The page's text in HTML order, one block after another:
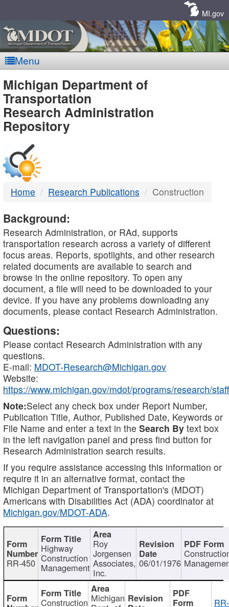
MI.gov
Menu
MDOT
-
DTMB
Michigan Department of
Transportation
Research Administration
Repository
Home Research Publications Construction
Background:
Research Administration, or RAd, supports
transportation research across a variety of different
focus areas. Reports, spotlights, and other research
related documents are available to search and
browse in the online repository. To open any
document, a file will need to be downloaded to your
device. If you have any problems downloading any
documents, please contact Research Administration.
Questions:
Please contact Research Administration with any
questions.
E-mail: MDOT-Research@Michigan.gov
Website:
https://www.michigan.gov/mdot/programs/research/staff
Note:Select any check box under Report Number,
Publication Title, Author, Published Date, Keywords or
File Name and enter a text in the Search By text box
in the left navigation panel and press find button for
Research Administration search results.
If you require assistance accessing this information or
require it in an alternative format, contact the
Michigan Department of Transportation's (MDOT)
Americans with Disabilities Act (ADA) coordinator at
Michigan.gov/MDOT-ADA.
RR-450
Highway
Construction
Management
Roy
Jorgensen
Associates,
Inc.
06/01/1976
Construction Michigan